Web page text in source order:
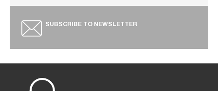
SUBSCRIBE TO NEWSLETTER